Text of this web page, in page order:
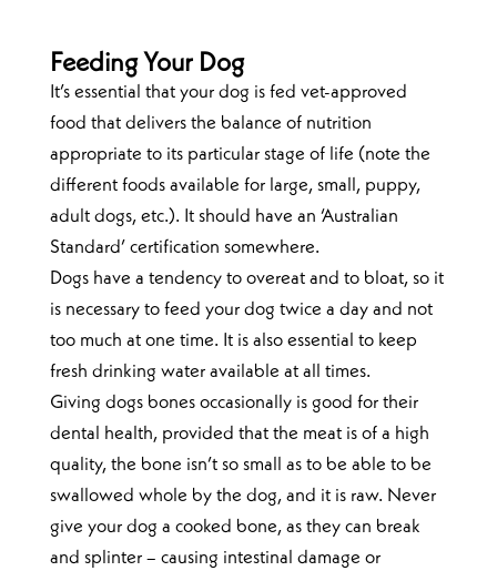
Feeding Your Dog
It’s essential that your dog is fed vet-approved
food that delivers the balance of nutrition
appropriate to its particular stage of life (note the
different foods available for large, small, puppy,
adult dogs, etc.). It should have an ‘Australian
Standard’ certification somewhere.
Dogs have a tendency to overeat and to bloat, so it
is necessary to feed your dog twice a day and not
too much at one time. It is also essential to keep
fresh drinking water available at all times.
Giving dogs bones occasionally is good for their
dental health, provided that the meat is of a high
quality, the bone isn’t so small as to be able to be
swallowed whole by the dog, and it is raw. Never
give your dog a cooked bone, as they can break
and splinter – causing intestinal damage or